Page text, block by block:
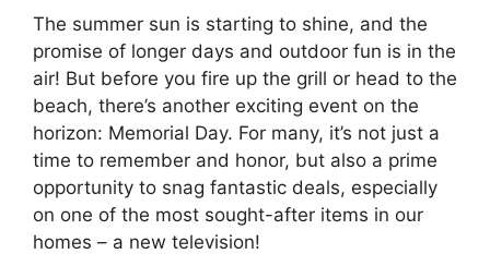
The summer sun is starting to shine, and the
promise of longer days and outdoor fun is in the
air! But before you fire up the grill or head to the
beach, there’s another exciting event on the
horizon: Memorial Day. For many, it’s not just a
time to remember and honor, but also a prime
opportunity to snag fantastic deals, especially
on one of the most sought-after items in our
homes – a new television!